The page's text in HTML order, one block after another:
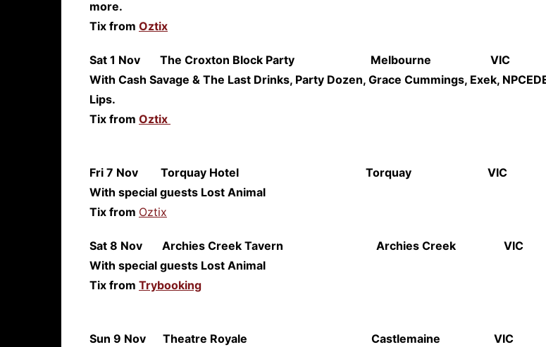
more.
Tix from Oztix
Sat 1 Nov The Croxton Block Party Melbourne VIC
With Cash Savage & The Last Drinks, Party Dozen, Grace Cummings, Exek,
Lips.
Tix from Oztix
Fri 7 Nov Torquay Hotel Torquay VIC
With special guests Lost Animal
Tix from Oztix
Sat 8 Nov Archies Creek Tavern Archies Creek VIC
With special guests Lost Animal
Tix from Trybooking
Sun 9 Nov Theatre Royale Castlemaine VIC